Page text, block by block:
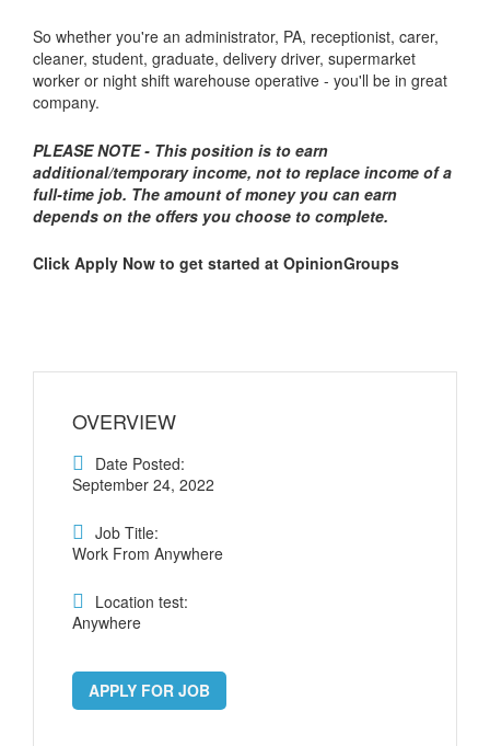
So whether you're an administrator, PA, receptionist, carer,
cleaner, student, graduate, delivery driver, supermarket
worker or night shift warehouse operative - you'll be in great
company.
PLEASE NOTE - This position is to earn
additional/temporary income, not to replace income of a
full-time job. The amount of money you can earn
depends on the offers you choose to complete.
Click Apply Now to get started at OpinionGroups
OVERVIEW
Date Posted:
September 24, 2022
Job Title:
Work From Anywhere
Location test:
Anywhere
APPLY FOR JOB